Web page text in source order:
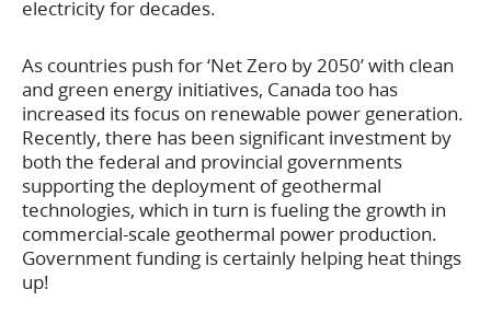
electricity for decades.
As countries push for ‘Net Zero by 2050’ with clean
and green energy initiatives, Canada too has
increased its focus on renewable power generation.
Recently, there has been significant investment by
both the federal and provincial governments
supporting the deployment of geothermal
technologies, which in turn is fueling the growth in
commercial-scale geothermal power production.
Government funding is certainly helping heat things
up!